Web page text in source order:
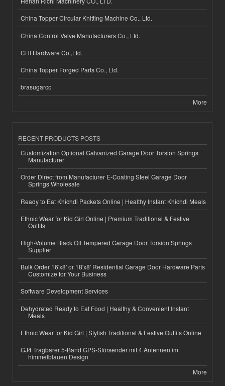
China Topper Circular Knitting Machine Co., Ltd.
China Control Valve Manufacturers Co., Ltd.
CHI Hardware Co.,Ltd.
China Topper Forged Parts Co., Ltd.
brasugarco
More
RECENT PRODUCTS POSTS
Customization Optional Galvanized Garage Door Torsion Springs
Manufacturer
Order Direct from Manufacturer E-Coating Steel Garage Door
Springs Wholesale
Ready to Eat Khichdi Packets Online | Healthy Instant Khichdi Meals
Ethnic Wear for Kid Girl Online | Premium Traditional & Festive
Outfits
High-Volume Black Oil Tempered Garage Door Torsion Springs
Supplier
Bulk Order 16'x8' or 18'x8' Residential Garage Door Hardware Parts
Customize for Your Business
Software Development Services
Dehydrated Ready to Eat Food | Healthy & Convenient Instant
Meals
Ethnic Wear for Kid Girl | Stylish Traditional & Festive Outfits Online
GJ4 Tragbarer 5-Band GPS-Störsender mit 4 Antennen im
himmelblauen Design
More